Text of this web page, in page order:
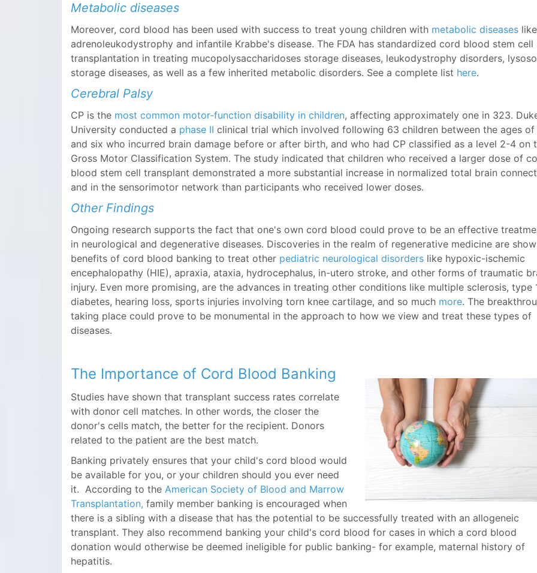
Metabolic diseases
Moreover, cord blood has been used with success to treat young children with metabolic diseases like
adrenoleukodystrophy and infantile Krabbe's disease. The FDA has standardized cord blood stem cell
transplantation in treating mucopolysaccharidoses storage diseases, leukodystrophy disorders,
storage diseases, as well as a few inherited metabolic disorders. See a complete list here.
Cerebral Palsy
CP is the most common motor-function disability in children, affecting approximately one in 323.
University conducted a phase II clinical trial which involved following 63 children between the ages of
and six who incurred brain damage before or after birth, and who had CP classified as a level 2-4 on
Gross Motor Classification System. The study indicated that children who received a larger dose of
blood stem cell transplant demonstrated a more substantial increase in normalized total brain
and in the sensorimotor network than participants who received lower doses.
Other Findings
Ongoing research supports the fact that one's own cord blood could prove to be an effective
in neurological and degenerative diseases. Discoveries in the realm of regenerative medicine are
benefits of cord blood banking to treat other pediatric neurological disorders like hypoxic-ischemic
encephalopathy (HIE), apraxia, ataxia, hydrocephalus, in-utero stroke, and other forms of traumatic
injury. Even more promising, are the advances in treating other conditions like multiple sclerosis, type
diabetes, hearing loss, sports injuries involving torn knee cartilage, and so much more. The
taking place could prove to be monumental in the approach to how we view and treat these types of
diseases.
The Importance of Cord Blood Banking
Studies have shown that transplant success rates correlate
with donor cell matches. In other words, the closer the
donor's cells match, the better for the recipient. Donors
related to the patient are the best match.
Banking privately ensures that your child's cord blood would
be available for you, or your children should you ever need
it. According to the American Society of Blood and Marrow
Transplantation, family member banking is encouraged when
there is a sibling with a disease that has the potential to be successfully treated with an allogeneic
transplant. They also recommend banking your child's cord blood for cases in which a cord blood
donation would otherwise be deemed ineligible for public banking- for example, maternal history of
hepatitis.